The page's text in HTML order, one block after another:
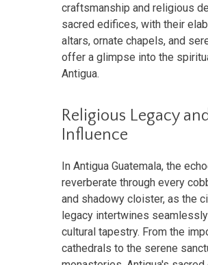
craftsmanship and religious
sacred edifices, with their
altars, ornate chapels, and
offer a glimpse into the
Antigua.
Religious Legacy
Influence
In Antigua Guatemala, the
reverberate through every
and shadowy cloister, as the
legacy intertwines
cultural tapestry. From the
cathedrals to the serene